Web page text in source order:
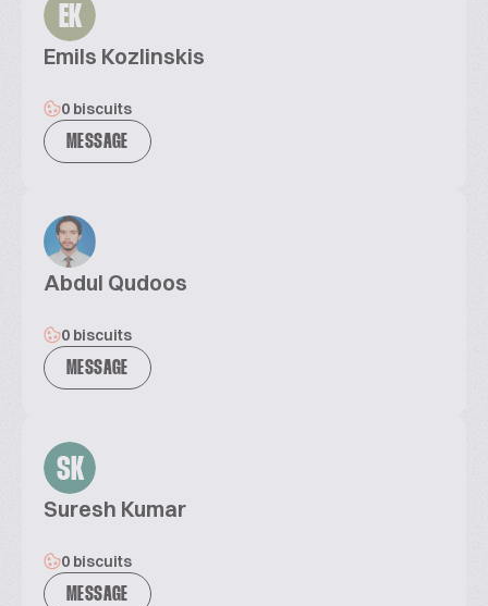
EK
Emils Kozlinskis
0 biscuits
MESSAGE
Abdul Qudoos
0 biscuits
MESSAGE
SK
Suresh Kumar
0 biscuits
MESSAGE